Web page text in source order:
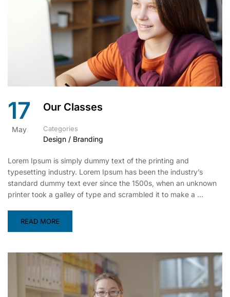
17
May
Our Classes
Categories
Design / Branding
Lorem Ipsum is simply dummy text of the printing and
typesetting industry. Lorem Ipsum has been the industry’s
standard dummy text ever since the 1500s, when an unknown
printer took a galley of type and scrambled it to make a …
READ MORE